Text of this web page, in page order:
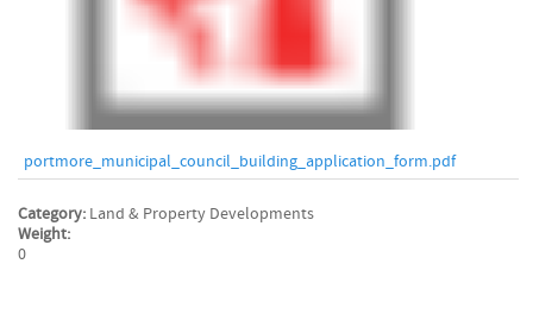
portmore_municipal_council_building_application_form.pdf
Category: Land & Property Developments
Weight:
0